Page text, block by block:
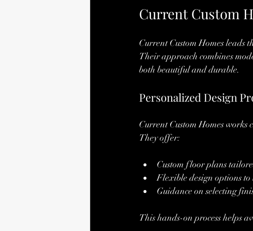
Current Custom
Current Custom Homes leads
Their approach combines
both beautiful and durable.
Personalized Design
Current Custom Homes
They offer:
Custom floor plans
Flexible design options
Guidance on selecting
This hands-on process helps